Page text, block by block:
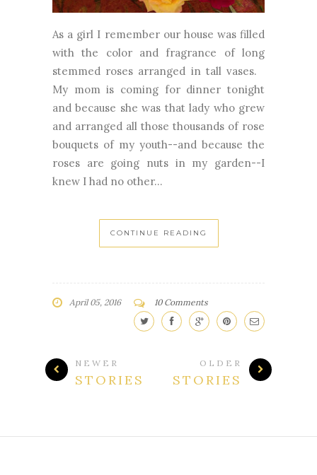
As a girl I remember our house was filled
with the color and fragrance of long
stemmed roses arranged in tall vases.
My mom is coming for dinner tonight
and because she was that lady who grew
and arranged all those thousands of rose
bouquets of my youth--and because the
roses are going nuts in my garden--I
knew I had no other...
CONTINUE READING
April 05, 2016 10 Comments
NEWER
STORIES
OLDER
STORIES